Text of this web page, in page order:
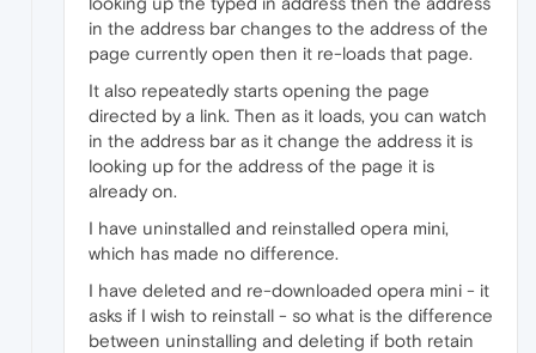
in the address bar changes to the address of the
page currently open then it re-loads that page.
It also repeatedly starts opening the page
directed by a link. Then as it loads, you can watch
in the address bar as it change the address it is
looking up for the address of the page it is
already on.
I have uninstalled and reinstalled opera mini,
which has made no difference.
I have deleted and re-downloaded opera mini - it
asks if I wish to reinstall - so what is the difference
between uninstalling and deleting if both retain